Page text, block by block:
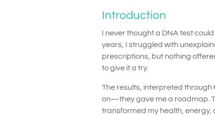
Introduction
I never thought a DNA test
years, I struggled with
prescriptions, but nothing
to give it a try.
The results, interpreted through
on—they gave me a roadmap.
transformed my health, energy,